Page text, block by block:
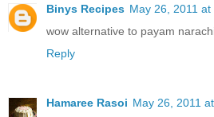
Binys Recipes May 26, 2011 at
wow alternative to payam
Reply
Hamaree Rasoi May 26, 2011